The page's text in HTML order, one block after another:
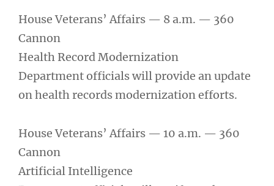
House Veterans’ Affairs — 8 a.m. — 360
Cannon
Health Record Modernization
Department officials will provide an update
on health records modernization efforts.
House Veterans’ Affairs — 10 a.m. — 360
Cannon
Artificial Intelligence